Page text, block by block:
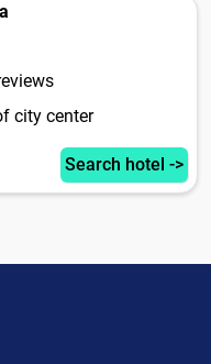
city center
Search hotel ->